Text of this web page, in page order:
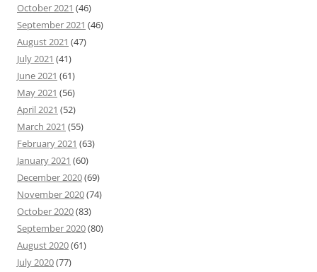
October 2021 (46)
September 2021 (46)
August 2021 (47)
July 2021 (41)
June 2021 (61)
May 2021 (56)
April 2021 (52)
March 2021 (55)
February 2021 (63)
January 2021 (60)
December 2020(69)
November 2020(74)
October 2020(83)
September 2020(80)
August 2020(61)
July 2020(77)